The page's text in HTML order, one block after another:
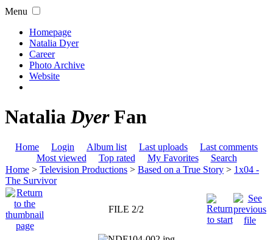
Menu
Homepage
Natalia Dyer
Career
Photo Archive
Website
NataliaDyerFan
Home Login Album list Last uploads
Last comments
Most viewed
Top rated My Favorites
Search
Home > Television Productions > Based on a True Story > 1x04 -
The Survivor
FILE 2/2